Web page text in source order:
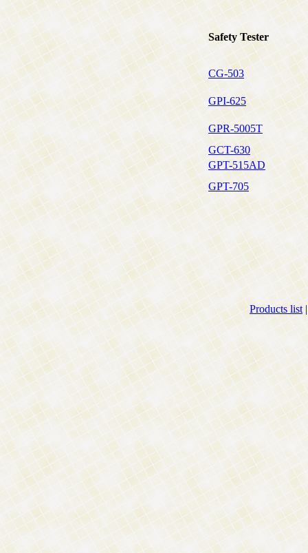
Safety Tester
CG-503
GPI-625
GPR-5005T
GCT-630
GPT-515AD
GPT-705
Products list